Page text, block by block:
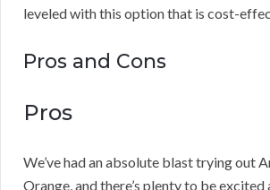
leveled with this option that is cost-
Pros and Cons
Pros
We’ve had an absolute blast trying out
Orange, and there’s plenty to be excited